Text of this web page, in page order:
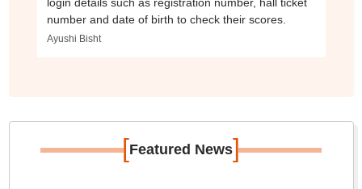
number and date of birth to check their scores.
Ayushi Bisht
[Featured News]